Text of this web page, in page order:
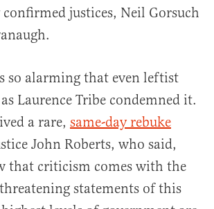
justices, Neil Gorsuch
so alarming that even leftist
Laurence Tribe condemned it.
a rare, same-day rebuke
John Roberts, who said,
that criticism comes with the
statements of this